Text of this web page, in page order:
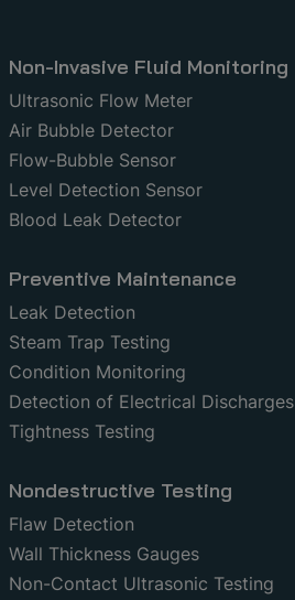
Non-Invasive Fluid Monitoring
Ultrasonic Flow Meter
Air Bubble Detector
Flow-Bubble Sensor
Level Detection Sensor
Blood Leak Detector
Preventive Maintenance
Leak Detection
Steam Trap Testing
Condition Monitoring
Detection of Electrical Discharges
Tightness Testing
Nondestructive Testing
Flaw Detection
Wall Thickness Gauges
Non-Contact Ultrasonic Testing